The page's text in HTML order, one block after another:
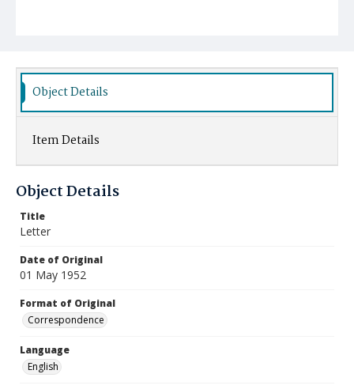
Object Details
Item Details
Object Details
Title
Letter
Date of Original
01 May 1952
Format of Original
Correspondence
Language
English